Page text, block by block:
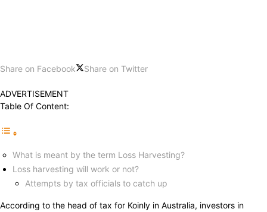
Share on Facebook Share on Twitter
ADVERTISEMENT
Table Of Content:
What is meant by the term Loss Harvesting?
Loss harvesting will work or not?
Attempts by tax officials to catch up
According to the head of tax for Koinly in Australia, investors in